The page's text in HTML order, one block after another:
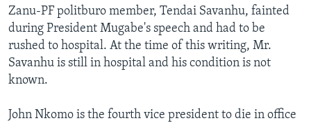
Zanu-PF politburo member, Tendai Savanhu, fainted
during President Mugabe's speech and had to be
rushed to hospital. At the time of this writing, Mr.
Savanhu is still in hospital and his condition is not
known.
John Nkomo is the fourth vice president to die in office